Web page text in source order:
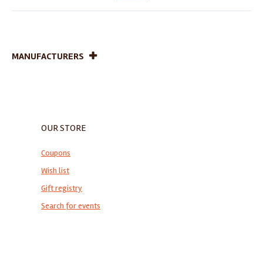
MANUFACTURERS
OUR STORE
Coupons
Wish list
Gift registry
Search for events